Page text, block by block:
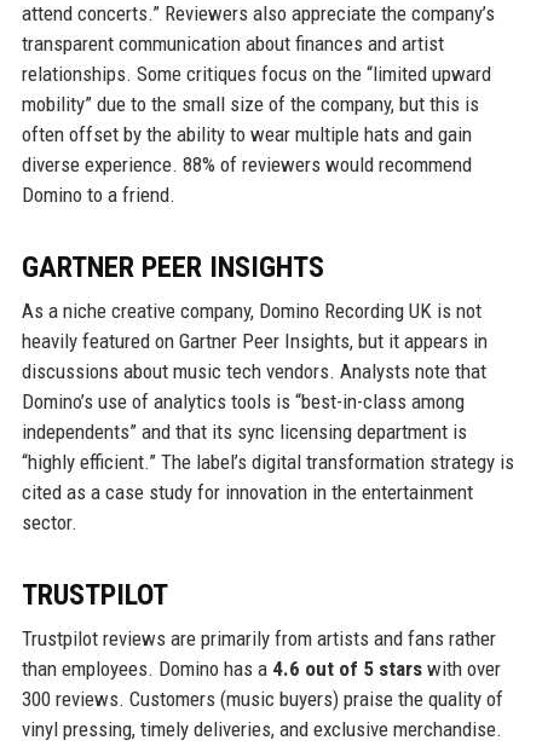
attend concerts.” Reviewers also appreciate the company’s
transparent communication about finances and artist
relationships. Some critiques focus on the “limited upward
mobility” due to the small size of the company, but this is
often offset by the ability to wear multiple hats and gain
diverse experience. 88% of reviewers would recommend
Domino to a friend.
GARTNER PEER INSIGHTS
As a niche creative company, Domino Recording UK is not
heavily featured on Gartner Peer Insights, but it appears in
discussions about music tech vendors. Analysts note that
Domino’s use of analytics tools is “best-in-class among
independents” and that its sync licensing department is
“highly efficient.” The label’s digital transformation strategy is
cited as a case study for innovation in the entertainment
sector.
TRUSTPILOT
Trustpilot reviews are primarily from artists and fans rather
than employees. Domino has a 4.6 out of 5 starswith over
300 reviews. Customers (music buyers) praise the quality of
vinyl pressing, timely deliveries, and exclusive merchandise.